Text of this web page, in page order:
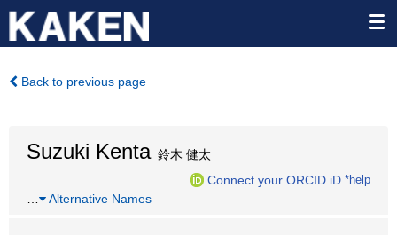
Back to previous page
Suzuki Kenta鈴木 健太
Connect your ORCID iD *help
Alternative Names